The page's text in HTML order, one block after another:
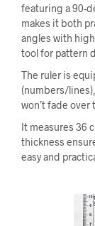
featuring a 90-
makes it both
angles with
tool for pattern
The ruler is
(numbers/
won’t fade over
It measures 36
thickness
easy and